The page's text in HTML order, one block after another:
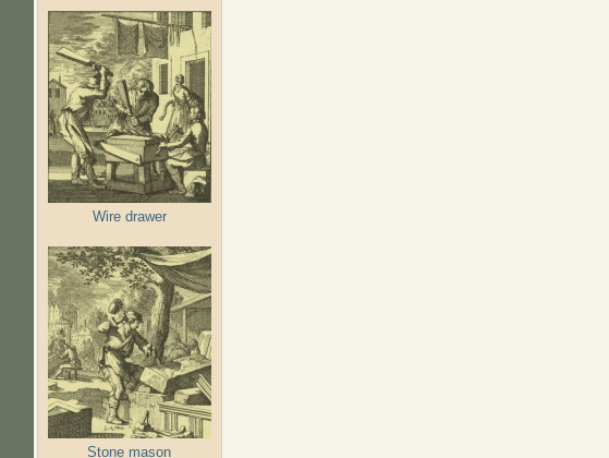
Wire drawer
Stone mason